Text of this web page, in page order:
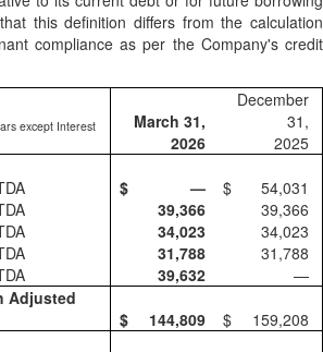
this definition differs from the calculation
compliance as per the Company's credit
except Interest
March 31,
2026
December
31,
2025
$ — $
54,031
39,366
39,366
34,023
34,023
31,788
31,788
39,632
—
Adjusted
$ 144,809 $ 159,208